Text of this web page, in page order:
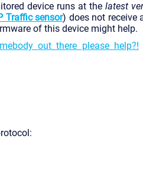
device runs at the latest
Traffic sensor) does not receive
of this device might help.
out there please help?!